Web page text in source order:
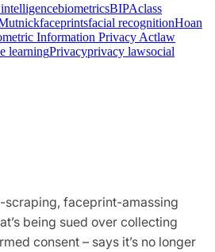
biometricsBIPAclass
faceprintsfacial recognitionHoan
Information Privacy Actlaw
learningPrivacyprivacy lawsocial
scraping, faceprint-amassing
being sued over collecting
consent – says it’s no longer